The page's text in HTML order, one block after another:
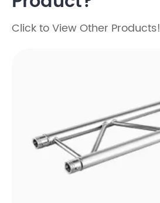
Click to View Other Products!